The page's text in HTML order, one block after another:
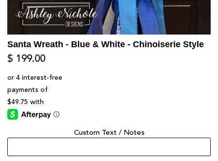
Santa Wreath - Blue & White - Chinoiserie Style
$ 199.00
Custom Text / Notes